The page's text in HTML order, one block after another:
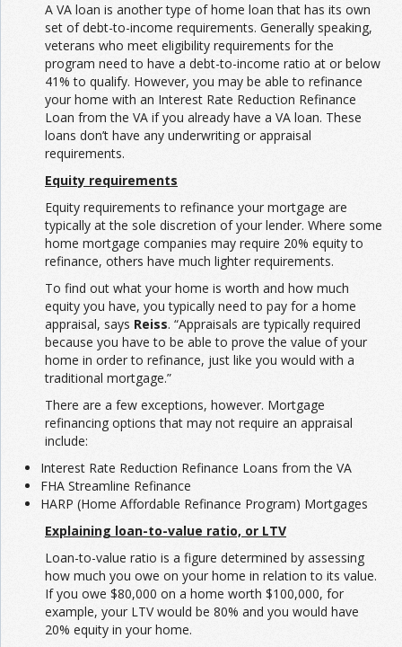
A VA loan is another type of home loan that has its own
set of debt-to-income requirements. Generally speaking,
veterans who meet eligibility requirements for the
program need to have a debt-to-income ratio at or below
41% to qualify. However, you may be able to refinance
your home with an Interest Rate Reduction Refinance
Loan from the VA if you already have a VA loan. These
loans don’t have any underwriting or appraisal
requirements.
Equity requirements
Equity requirements to refinance your mortgage are
typically at the sole discretion of your lender. Where some
home mortgage companies may require 20% equity to
refinance, others have much lighter requirements.
To find out what your home is worth and how much
equity you have, you typically need to pay for a home
appraisal, says Reiss. “Appraisals are typically required
because you have to be able to prove the value of your
home in order to refinance, just like you would with a
traditional mortgage.”
There are a few exceptions, however. Mortgage
refinancing options that may not require an appraisal
include:
Interest Rate Reduction Refinance Loans from the VA
FHA Streamline Refinance
HARP (Home Affordable Refinance Program) Mortgages
Explaining loan-to-value ratio, or LTV
Loan-to-value ratio is a figure determined by assessing
how much you owe on your home in relation to its value.
If you owe $80,000 on a home worth $100,000, for
example, your LTV would be 80% and you would have
20% equity in your home.